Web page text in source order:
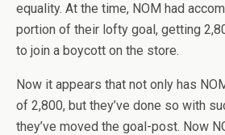
equality. At the time, NOM had
portion of their lofty goal, getting
to join a boycott on the store.
Now it appears that not only has
of 2,800, but they’ve done so with
they’ve moved the goal-post. Now